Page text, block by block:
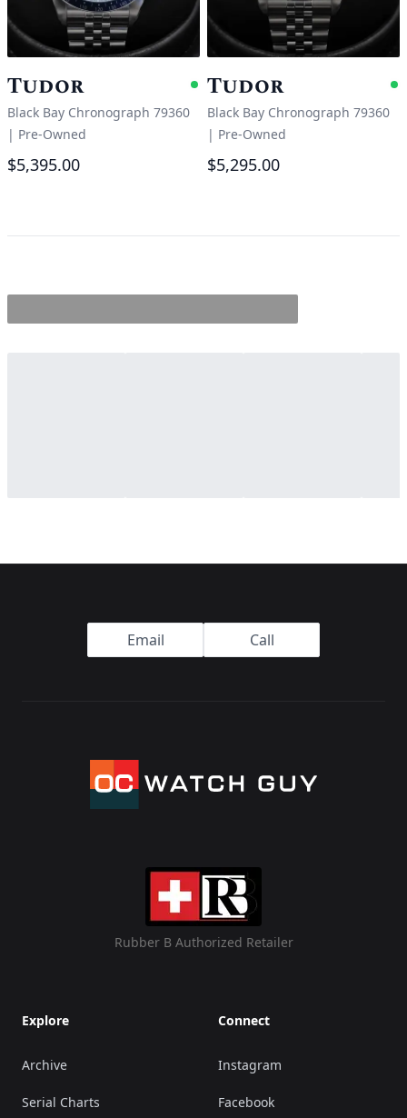
Tudor Available
Black Bay Chronograph 79360
| Pre-Owned
$5,395.00
Tudor
Black Bay Chronograph 79360
| Pre-Owned
$5,295.00
Email Call
Rubber B Authorized Retailer
Explore
Archive
Serial Charts
Connect
Instagram
Facebook